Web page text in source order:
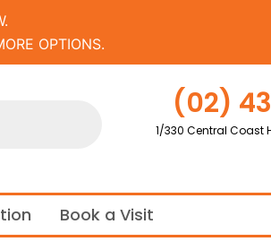
OPTIONS.
(02)
1/330 Central Coast
Book a Visit